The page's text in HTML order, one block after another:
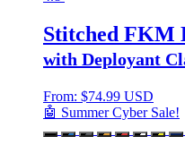
Stitched FKM
with Deployant
From: $74.99 USD
🤖 Summer Cyber Sale!